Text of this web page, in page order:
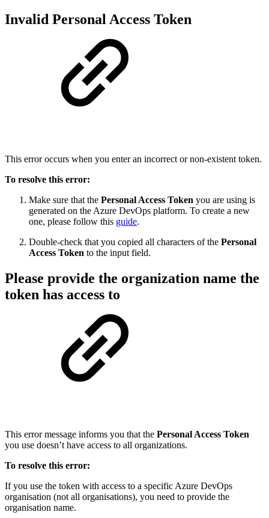
Invalid Personal Access Token
This error occurs when you enter an incorrect or non-existent token.
To resolve this error:
Make sure that the Personal Access Token you are using is
generated on the Azure DevOps platform. To create a new
one, please follow this guide.
Double-check that you copied all characters of the Personal
Access Token to the input field.
Please provide the organization name the
token has access to
This error message informs you that the Personal Access Token
you use doesn’t have access to all organizations.
To resolve this error:
If you use the token with access to a specific Azure DevOps
organisation (not all organisations), you need to provide the
organisation name.